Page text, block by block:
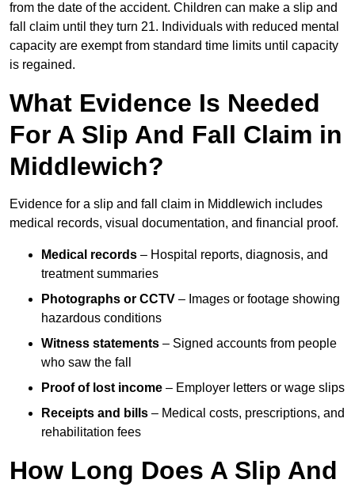
from the date of the accident. Children can make a slip and
fall claim until they turn 21. Individuals with reduced mental
capacity are exempt from standard time limits until capacity
is regained.
What Evidence Is Needed
For A Slip And Fall Claim in
Middlewich?
Evidence for a slip and fall claim in Middlewich includes
medical records, visual documentation, and financial proof.
Medical records – Hospital reports, diagnosis, and
treatment summaries
Photographs or CCTV – Images or footage showing
hazardous conditions
Witness statements – Signed accounts from people
who saw the fall
Proof of lost income – Employer letters or wage slips
Receipts and bills – Medical costs, prescriptions, and
rehabilitation fees
How Long Does A Slip And